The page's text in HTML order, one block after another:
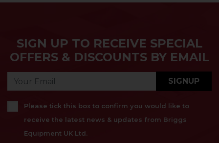
SIGN UP TO RECEIVE SPECIAL
OFFERS & DISCOUNTS BY EMAIL
SIGNUP
Please tick this box to confirm you would like to
receive the latest news & updates from Briggs
Equipment UK Ltd.